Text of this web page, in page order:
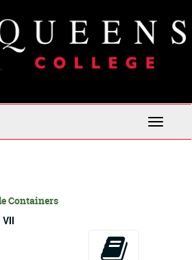
Toggle
Containers